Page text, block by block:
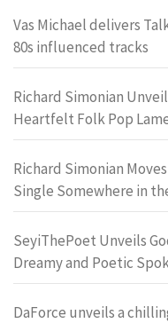
Vas Michael delivers
80s influenced tracks
Richard Simonian
Heartfelt Folk Pop
Richard Simonian
Single Somewhere in
SeyiThePoet Unveils
Dreamy and Poetic
DaForce unveils a